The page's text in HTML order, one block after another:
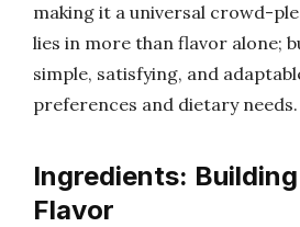
making it a universal crowd-
lies in more than flavor alone;
simple, satisfying, and
preferences and dietary needs.
Ingredients:
Flavor